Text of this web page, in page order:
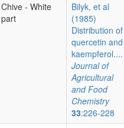
Chive - White
part
Bilyk, et al
(1985)
Distribution of
quercetin and
kaempferol....
Journal of
Agricultural
and Food
Chemistry
33:226-228